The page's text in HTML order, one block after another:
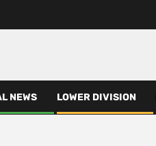
NEWS LOWER DIVISION